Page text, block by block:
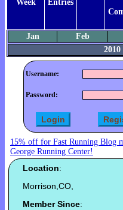
Week
Entries
Jan Feb
2010
Username:
Password:
15% off for Fast Running Blog
George Running Center!
Location:
Morrison,CO,
Member Since: